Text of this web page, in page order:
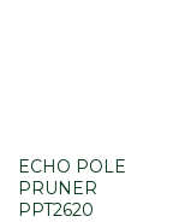
ECHO POLE
PRUNER
PPT2620